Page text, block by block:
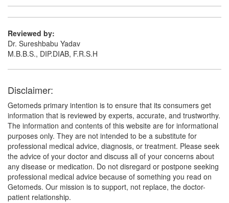
Reviewed by:
Dr. Sureshbabu Yadav
M.B.B.S., DIP.DIAB, F.R.S.H
Disclaimer:
Getomeds primary intention is to ensure that its consumers get
information that is reviewed by experts, accurate, and trustworthy.
The information and contents of this website are for informational
purposes only. They are not intended to be a substitute for
professional medical advice, diagnosis, or treatment. Please seek
the advice of your doctor and discuss all of your concerns about
any disease or medication. Do not disregard or postpone seeking
professional medical advice because of something you read on
Getomeds. Our mission is to support, not replace, the doctor-
patient relationship.